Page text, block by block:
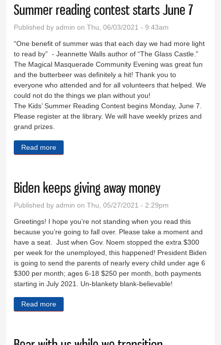
Summer reading contest starts June 7
Published byadmin on Thu, 06/03/2021 - 9:43am
“One benefit of summer was that each day we had more light
to read by” - Jeannette Walls author of “The Glass Castle.”
The Magical Masquerade Community Evening was great fun
and the butterbeer was definitely a hit! Thank you to
everyone who attended and for all volunteers that helped. We
could not do the things we plan without you!
The Kids’ Summer Reading Contest begins Monday, June 7.
Please register at the library. We will have weekly prizes and
grand prizes.
Read more
Biden keeps giving away money
Published byadmin on Thu, 05/27/2021 - 2:29pm
Greetings! I hope you’re not standing when you read this
because you’re going to fall over. Please take a moment and
have a seat. Just when Gov. Noem stopped the extra $300
per week for the unemployed, this happened! President Biden
is going to send the parents of nearly every child under age 6
$300 per month; ages 6-18 $250 per month, both payments
starting in July 2021. Un-blankety blank-believable!
Read more